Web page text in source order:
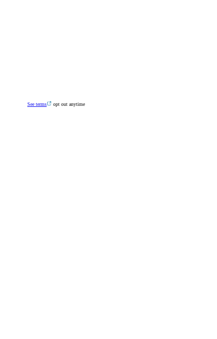
See terms opt out anytime